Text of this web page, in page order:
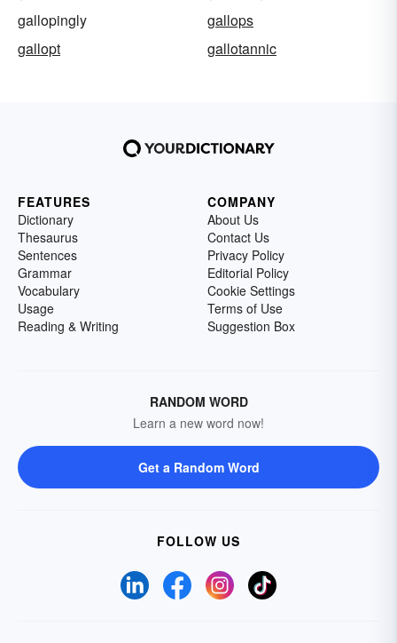
gallopingly
gallops
gallopt
gallotannic
FEATURES
Dictionary
Thesaurus
Sentences
Grammar
Vocabulary
Usage
Reading & Writing
COMPANY
About Us
Contact Us
Privacy Policy
Editorial Policy
Cookie Settings
Terms of Use
Suggestion Box
RANDOM WORD
Learn a new word now!
Get a Random Word
FOLLOW US